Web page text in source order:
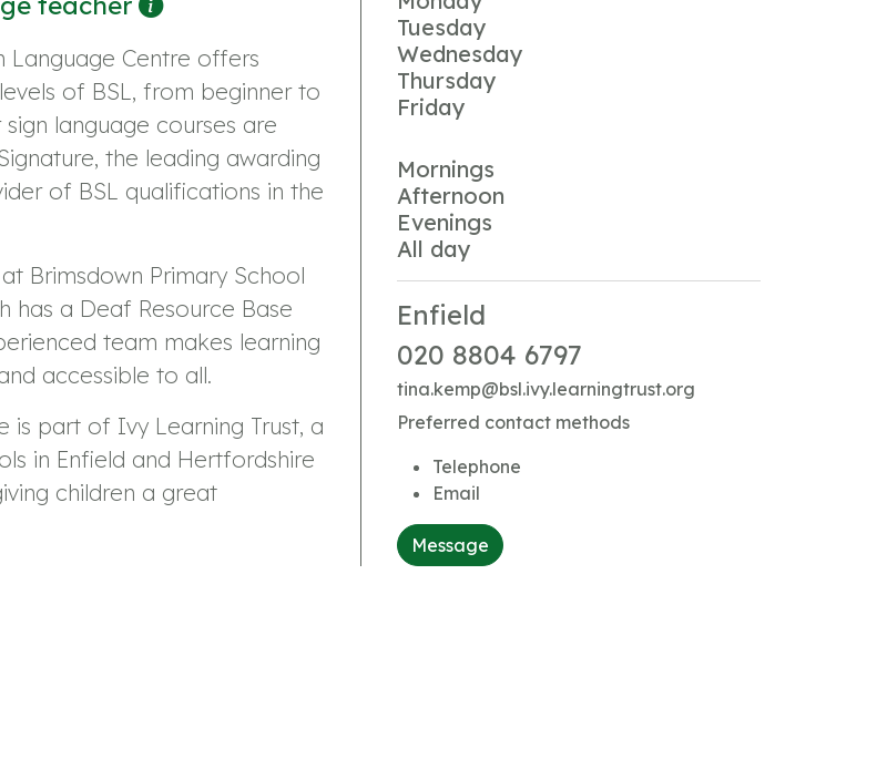
Language Centre offers
of BSL, from beginner to
language courses are
the leading awarding
of BSL qualifications in the
Brimsdown Primary School
has a Deaf Resource Base
team makes learning
accessible to all.
is part of Ivy Learning Trust, a
in Enfield and Hertfordshire
children a great
Tuesday
Wednesday
Thursday
Friday
Mornings
Afternoon
Evenings
All day
Enfield
020 8804 6797
tina.kemp@bsl.ivy.learningtrust.org
Preferred contact methods
Telephone
Email
Message